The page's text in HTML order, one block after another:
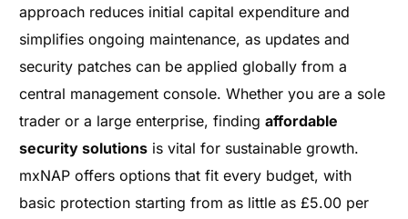
approach reduces initial capital expenditure and
simplifies ongoing maintenance, as updates and
security patches can be applied globally from a
central management console. Whether you are a sole
trader or a large enterprise, findingaffordable
security solutions is vital for sustainable growth.
mxNAP offers options that fit every budget, with
basic protection starting from as little as £5.00 per